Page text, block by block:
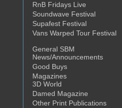
RnB Fridays Live
Soundwave Festival
Supafest Festival
Vans Warped Tour Festival
General SBM
News/Announcements
Good Buys
Magazines
3D World
Damed Magazine
Other Print Publications